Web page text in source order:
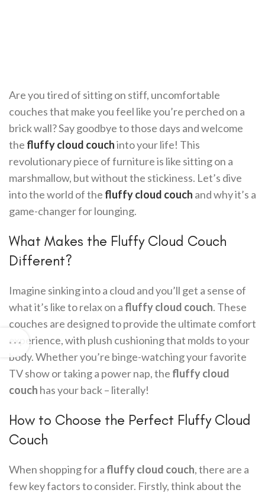
Are you tired of sitting on stiff, uncomfortable
couches that make you feel like you’re perched on a
brick wall? Say goodbye to those days and welcome
the fluffy cloud couchinto your life! This
revolutionary piece of furniture is like sitting on a
marshmallow, but without the stickiness. Let’s dive
into the world of the fluffy cloud couch and why it’s a
game-changer for lounging.
What Makes the Fluffy Cloud Couch
Different?
Imagine sinking into a cloud and you’ll get a sense of
what it’s like to relax on a fluffy cloud couch. These
couches are designed to provide the ultimate comfort
experience, with plush cushioning that molds to your
body. Whether you’re binge-watching your favorite
TV show or taking a power nap, the fluffy cloud
couch has your back – literally!
How to Choose the Perfect Fluffy Cloud
Couch
When shopping for a fluffy cloud couch, there are a
few key factors to consider. Firstly, think about the